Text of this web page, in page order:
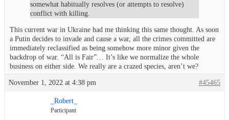
somewhat habitually resolves (or attempts to resolve)
conflict with killing.
This current war in Ukraine had me thinking this same thought. As soon
a Putin decides to invade and cause a war, all the crimes committed are
immediately reclassified as being somehow more minor given the
backdrop of war. “All is Fair”… It’s like we normalize the whole
business on either side. We really are a crazed species, aren’t we?
November 1, 2022 at 4:38 pm #45465
_Robert_
Participant